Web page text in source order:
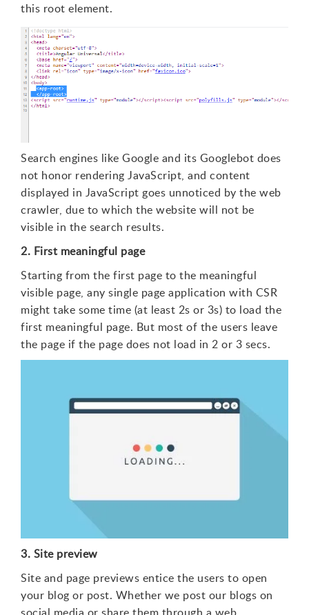
this root element.
Search engines like Google and its Googlebot does
not honor rendering JavaScript, and content
displayed in JavaScript goes unnoticed by the web
crawler, due to which the website will not be
visible in the search results.
2. First meaningful page
Starting from the first page to the meaningful
visible page, any single page application with CSR
might take some time (at least 2s or 3s) to load the
first meaningful page. But most of the users leave
the page if the page does not load in 2 or 3 secs.
3. Site preview
Site and page previews entice the users to open
your blog or post. Whether we post our blogs on